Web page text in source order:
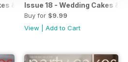
& Sugar Flowers
Issue 18 - Wedding Cakes &
Buy for $9.99
View
Add to Cart